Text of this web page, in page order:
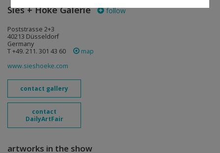
Sies + Höke Galerie follow
Poststrasse 2+3
40213 Düsseldorf
Germany
T +49. 211. 301 43 60
map
www.sieshoeke.com
contact gallery
contact
DailyArtFair
artworks in the show